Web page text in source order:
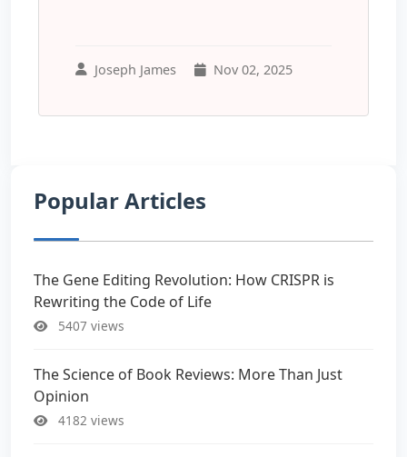
Joseph James Nov 02, 2025
Popular Articles
The Gene Editing Revolution: How CRISPR is
Rewriting the Code of Life
5407 views
The Science of Book Reviews: More Than Just
Opinion
4182 views